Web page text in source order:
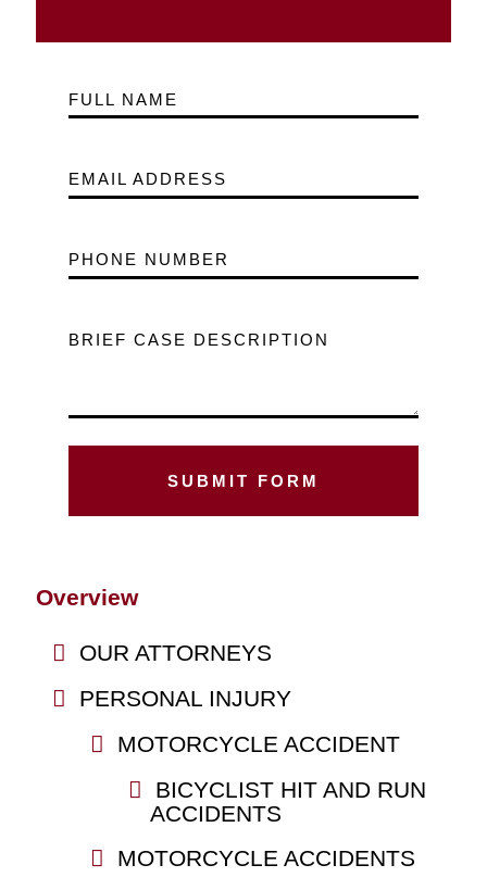
FULL NAME
EMAIL ADDRESS
PHONE NUMBER
BRIEF CASE DESCRIPTION
Overview
OUR ATTORNEYS
PERSONAL INJURY
MOTORCYCLE ACCIDENT
BICYCLIST HIT AND RUN
ACCIDENTS
MOTORCYCLE ACCIDENTS